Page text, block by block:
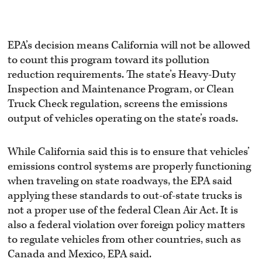
EPA’s decision means California will not be allowed
to count this program toward its pollution
reduction requirements. The state’s Heavy-Duty
Inspection and Maintenance Program, or Clean
Truck Check regulation, screens the emissions
output of vehicles operating on the state’s roads.
While California said this is to ensure that vehicles’
emissions control systems are properly functioning
when traveling on state roadways, the EPA said
applying these standards to out-of-state trucks is
not a proper use of the federal Clean Air Act. It is
also a federal violation over foreign policy matters
to regulate vehicles from other countries, such as
Canada and Mexico, EPA said.